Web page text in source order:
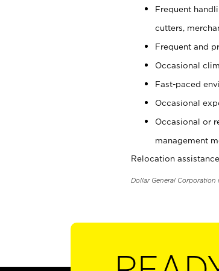
Frequent
cutters,
Frequent and
Occasional
Fast-paced
Occasional
Occasional or
management
Relocation
Dollar General Corporation